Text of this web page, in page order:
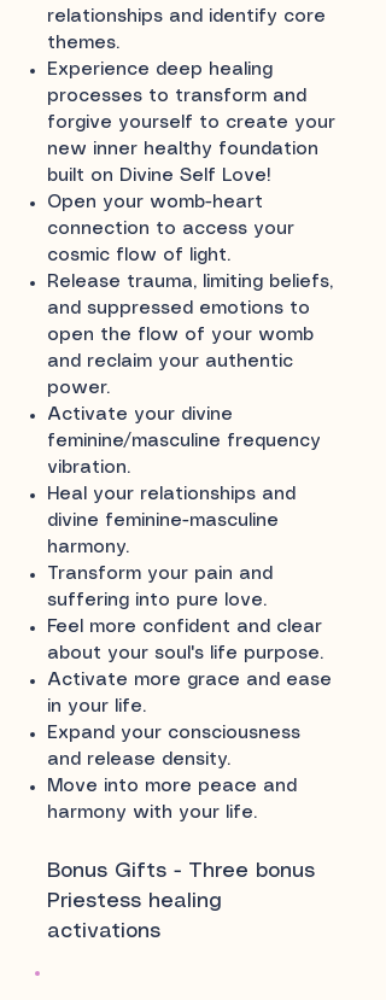
relationships and identify core
themes.
Experience deep healing
processes to transform and
forgive yourself to create your
new inner healthy foundation
built on Divine Self Love!
Open your womb-heart
connection to access your
cosmic flow of light.
Release trauma, limiting beliefs,
and suppressed emotions to
open the flow of your womb
and reclaim your authentic
power.
Activate your divine
feminine/masculine frequency
vibration.
Heal your relationships and
divine feminine-masculine
harmony.
Transform your pain and
suffering into pure love.
Feel more confident and clear
about your soul's life purpose.
Activate more grace and ease
in your life.
Expand your consciousness
and release density.
Move into more peace and
harmony with your life.
Bonus Gifts - Three bonus
Priestess healing
activations